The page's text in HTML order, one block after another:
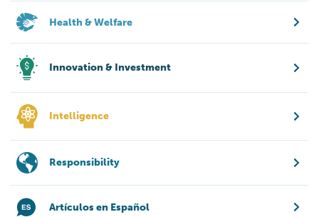
Health & Welfare
Innovation & Investment
Intelligence
Responsibility
Artículos en Español